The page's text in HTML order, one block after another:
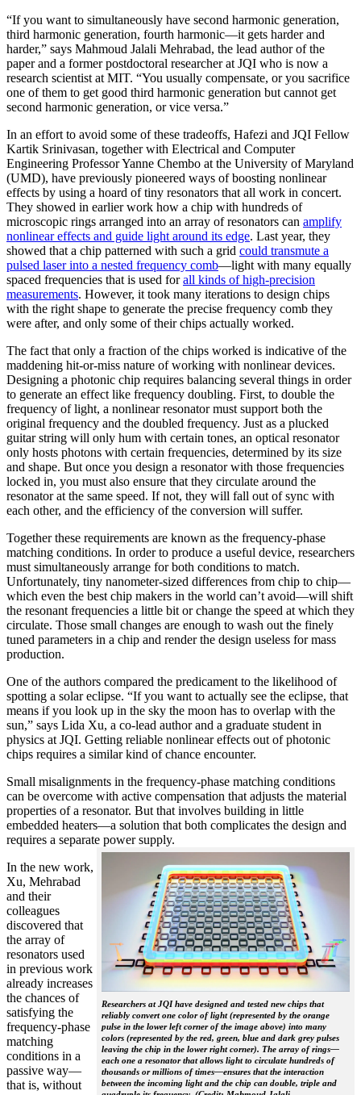
“If you want to simultaneously have second harmonic generation,
third harmonic generation, fourth harmonic—it gets harder and
harder,” says Mahmoud Jalali Mehrabad, the lead author of the
paper and a former postdoctoral researcher at JQI who is now a
research scientist at MIT. “You usually compensate, or you sacrifice
one of them to get good third harmonic generation but cannot get
second harmonic generation, or vice versa.”
In an effort to avoid some of these tradeoffs, Hafezi and JQI Fellow
Kartik Srinivasan, together with Electrical and Computer
Engineering Professor Yanne Chembo at the University of Maryland
(UMD), have previously pioneered ways of boosting nonlinear
effects by using a hoard of tiny resonators that all work in concert.
They showed in earlier work how a chip with hundreds of
microscopic rings arranged into an array of resonators can amplify
nonlinear effects and guide light around its edge. Last year, they
showed that a chip patterned with such a grid could transmute a
pulsed laser into a nested frequency comb—light with many equally
spaced frequencies that is used forall kinds of high-precision
measurements. However, it took many iterations to design chips
with the right shape to generate the precise frequency comb they
were after, and only some of their chips actually worked.
The fact that only a fraction of the chips worked is indicative of the
maddening hit-or-miss nature of working with nonlinear devices.
Designing a photonic chip requires balancing several things in order
to generate an effect like frequency doubling. First, to double the
frequency of light, a nonlinear resonator must support both the
original frequency and the doubled frequency. Just as a plucked
guitar string will only hum with certain tones, an optical resonator
only hosts photons with certain frequencies, determined by its size
and shape. But once you design a resonator with those frequencies
locked in, you must also ensure that they circulate around the
resonator at the same speed. If not, they will fall out of sync with
each other, and the efficiency of the conversion will suffer.
Together these requirements are known as the frequency-phase
matching conditions. In order to produce a useful device, researchers
must simultaneously arrange for both conditions to match.
Unfortunately, tiny nanometer-sized differences from chip to chip—
which even the best chip makers in the world can’t avoid—will shift
the resonant frequencies a little bit or change the speed at which they
circulate. Those small changes are enough to wash out the finely
tuned parameters in a chip and render the design useless for mass
production.
One of the authors compared the predicament to the likelihood of
spotting a solar eclipse. “If you want to actually see the eclipse, that
means if you look up in the sky the moon has to overlap with the
sun,” says Lida Xu, a co-lead author and a graduate student in
physics at JQI. Getting reliable nonlinear effects out of photonic
chips requires a similar kind of chance encounter.
Small misalignments in the frequency-phase matching conditions
can be overcome with active compensation that adjusts the material
properties of a resonator. But that involves building in little
embedded heaters—a solution that both complicates the design and
requires a separate power supply.
Researchers at JQI have designed and tested new chips that
reliably convert one color of light (represented by the orange
pulse in the lower left corner of the image above) into many
colors (represented by the red, green, blue and dark grey pulses
leaving the chip in the lower right corner). The array of rings—
each one a resonator that allows light to circulate hundreds of
thousands or millions of times—ensures that the interaction
between the incoming light and the chip can double, triple and
In the new work,
Xu, Mehrabad
and their
colleagues
discovered that
the array of
resonators used
in previous work
already increases
the chances of
satisfying the
frequency-phase
matching
conditions in a
passive way—
that is, without